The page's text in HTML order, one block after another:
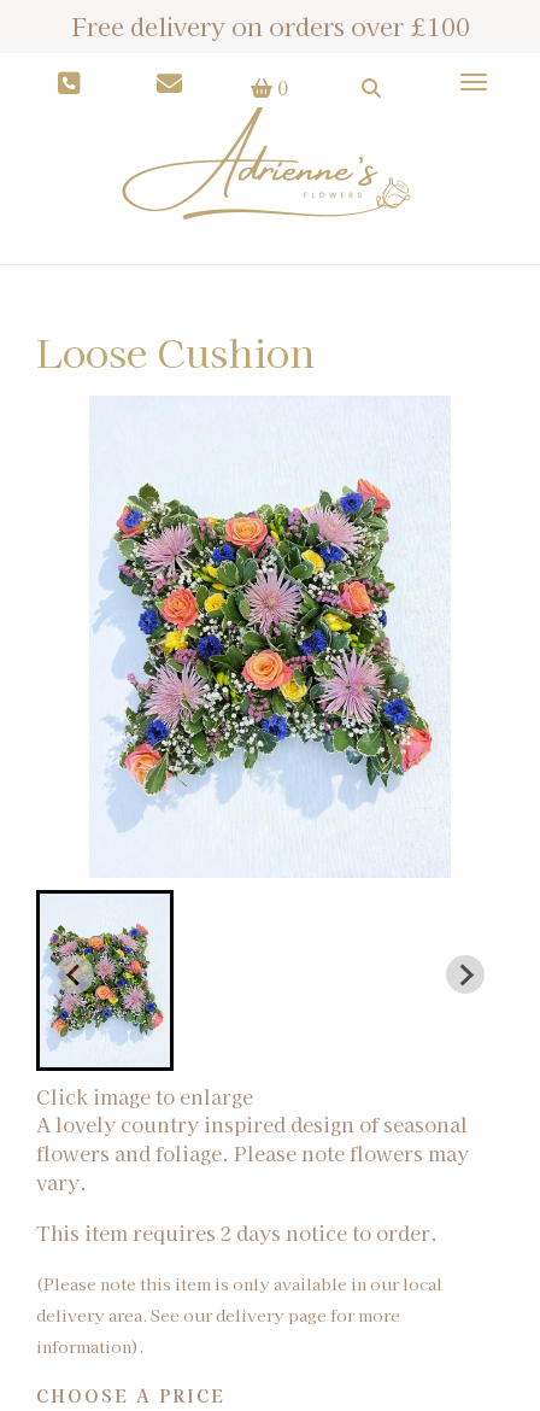
Free delivery on orders over £100
0
Loose Cushion
Click image to enlarge
A lovely country inspired design of seasonal
flowers and foliage. Please note flowers may
vary.
This item requires 2 days notice to order.
(Please note this item is only available in our local
delivery area. See our delivery page for more
information).
CHOOSE A PRICE